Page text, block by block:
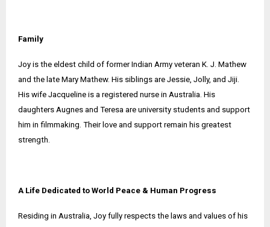
Family
Joy is the eldest child of former Indian Army veteran K. J. Mathew
and the late Mary Mathew. His siblings are Jessie, Jolly, and Jiji.
His wife Jacqueline is a registered nurse in Australia. His
daughters Augnes and Teresa are university students and support
him in filmmaking. Their love and support remain his greatest
strength.
A Life Dedicated to World Peace & Human Progress
Residing in Australia, Joy fully respects the laws and values of his